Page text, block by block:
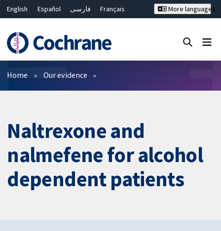
English Español فارسی
Français
Bahasa Malaysia
ไทย
繁體中文
简体中文
More languages
Filters
Home Our evidence
Naltrexone and
nalmefene for alcohol
dependent patients